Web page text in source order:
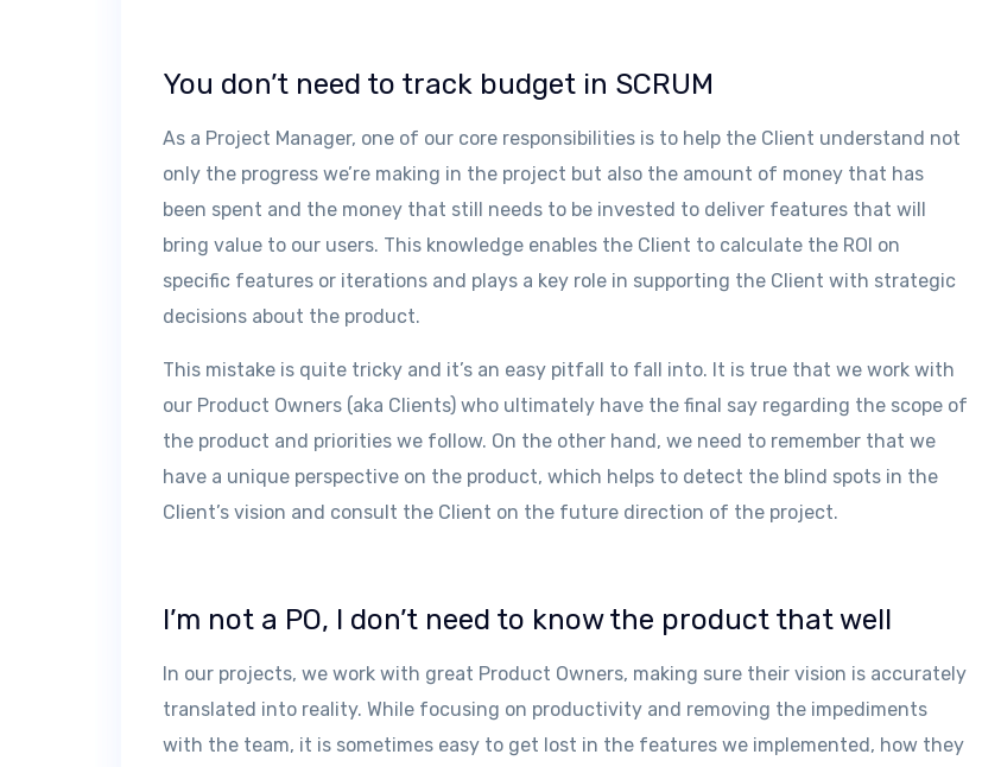
You don’t need to track budget in SCRUM
As a Project Manager, one of our core responsibilities is to help the Client understand not
only the progress we’re making in the project but also the amount of money that has
been spent and the money that still needs to be invested to deliver features that will
bring value to our users. This knowledge enables the Client to calculate the ROI on
specific features or iterations and plays a key role in supporting the Client with strategic
decisions about the product.
This mistake is quite tricky and it’s an easy pitfall to fall into. It is true that we work with
our Product Owners (aka Clients) who ultimately have the final say regarding the scope of
the product and priorities we follow. On the other hand, we need to remember that we
have a unique perspective on the product, which helps to detect the blind spots in the
Client’s vision and consult the Client on the future direction of the project.
I’m not a PO, I don’t need to know the product that well
In our projects, we work with great Product Owners, making sure their vision is accurately
translated into reality. While focusing on productivity and removing the impediments
with the team, it is sometimes easy to get lost in the features we implemented, how they